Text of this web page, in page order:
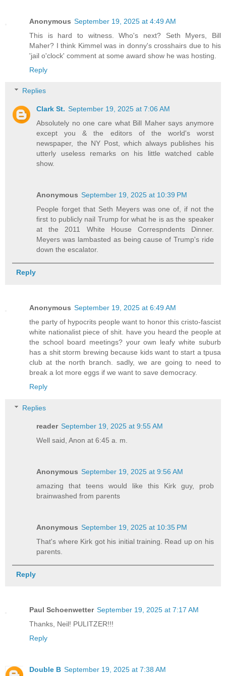
Anonymous September 19, 2025 at 4:49 AM
This is hard to witness. Who's next? Seth Myers, Bill
Maher? I think Kimmel was in donny's crosshairs due to his
'jail o'clock' comment at some award show he was hosting.
Reply
Replies
Clark St. September 19, 2025 at 7:06 AM
Absolutely no one care what Bill Maher says anymore
except you & the editors of the world's worst
newspaper, the NY Post, which always publishes his
utterly useless remarks on his little watched cable
show.
Anonymous September 19, 2025 at 10:39 PM
People forget that Seth Meyers was one of, if not the
first to publicly nail Trump for what he is as the speaker
at the 2011 White House Correspndents Dinner.
Meyers was lambasted as being cause of Trump's ride
down the escalator.
Reply
Anonymous September 19, 2025 at 6:49 AM
the party of hypocrits people want to honor this cristo-fascist
white nationalist piece of shit. have you heard the people at
the school board meetings? your own leafy white suburb
has a shit storm brewing because kids want to start a tpusa
club at the north branch. sadly, we are going to need to
break a lot more eggs if we want to save democracy.
Reply
Replies
reader September 19, 2025 at 9:55 AM
Well said, Anon at 6:45 a. m.
Anonymous September 19, 2025 at 9:56 AM
amazing that teens would like this Kirk guy, prob
brainwashed from parents
Anonymous September 19, 2025 at 10:35 PM
That's where Kirk got his initial training. Read up on his
parents.
Reply
Paul Schoenwetter September 19, 2025 at 7:17 AM
Thanks, Neil! PULITZER!!!
Reply
Double B September 19, 2025 at 7:38 AM